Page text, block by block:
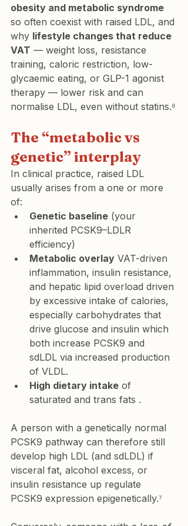
obesity and metabolic syndrome
so often coexist with raised LDL, and
why lifestyle changes that reduce
VAT — weight loss, resistance
training, caloric restriction, low-
glycaemic eating, or GLP-1 agonist
therapy — lower risk and can
normalise LDL, even without statins.⁸
The “metabolic vs
genetic” interplay
In clinical practice, raised LDL
usually arises from a one or more
of:
Genetic baseline (your
inherited PCSK9–LDLR
efficiency)
Metabolic overlay VAT-driven
inflammation, insulin resistance,
and hepatic lipid overload driven
by excessive intake of calories,
especially carbohydrates that
drive glucose and insulin which
both increase PCSK9 and
sdLDL via increased production
of VLDL.
High dietary intake of
saturated and trans fats .
A person with a genetically normal
PCSK9 pathway can therefore still
develop high LDL (and sdLDL) if
visceral fat, alcohol excess, or
insulin resistance up regulate
PCSK9 expression epigenetically.⁷